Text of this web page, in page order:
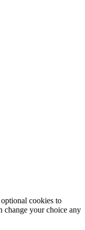
cookies to
change your choice any